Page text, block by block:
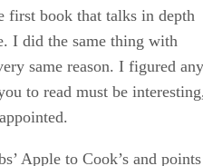
first book that talks in depth
I did the same thing with
same reason. I figured any
to read must be
Apple to Cook’s and points